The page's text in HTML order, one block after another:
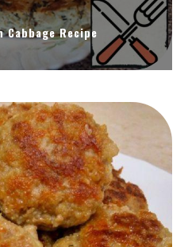
Recipe